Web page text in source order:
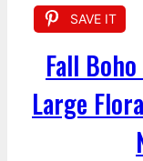
SAVE IT
Fall
Large